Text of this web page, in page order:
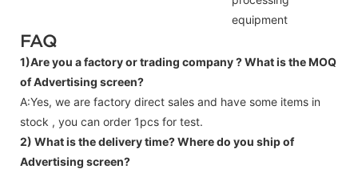
equipment
FAQ
1)Are you a factory or trading company ?What is the MOQ
of Advertising screen?
A:Yes, we are factory direct sales and have some items in
stock , you can order 1pcs for test.
2) What is the delivery time? Where do you ship of
Advertising screen?